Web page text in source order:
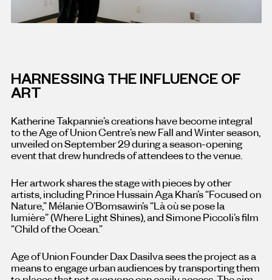
HARNESSING THE INFLUENCE OF
ART
Katherine Takpannie’s creations have become integral
to the Age of Union Centre’s new Fall and Winter season,
unveiled on September 29 during a season-opening
event that drew hundreds of attendees to the venue.
Her artwork shares the stage with pieces by other
artists, including Prince Hussain Aga Khan’s “Focused on
Nature,” Mélanie O’Bomsawin’s “Là où se pose la
lumière” (Where Light Shines), and Simone Piccoli’s film
“Child of the Ocean.”
Age of Union Founder Dax Dasilva sees the project as a
means to engage urban audiences by transporting them